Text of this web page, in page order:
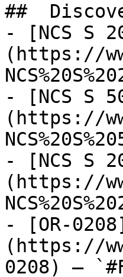
##
- [NCS S
(https://
- [NCS S
(https://
- [NCS S
(https://
- [OR-0208]
(https://
0208) —